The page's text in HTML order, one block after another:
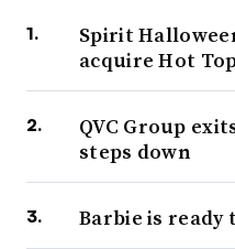
Spirit
acquire Hot
QVC Group
steps down
Barbie is ready